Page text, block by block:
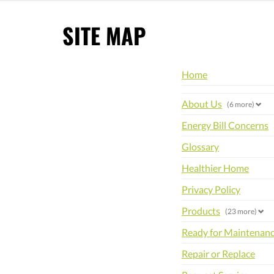
SITE MAP
Home
About Us (6 more)
Energy Bill Concerns
Glossary
Healthier Home
Privacy Policy
Products (23 more)
Ready for
Repair or Replace